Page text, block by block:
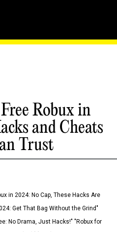
Robux in
and Cheats
Trust
in 2024: No Cap, These Hacks Are
Get That Bag Without the Grind"
No Drama, Just Hacks!" "Robux for